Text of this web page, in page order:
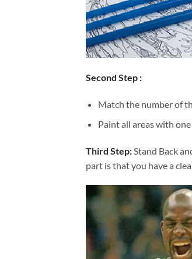
Second Step :
Match the number of
Paint all areas with
Third Step:Stand Back
part is that you have a